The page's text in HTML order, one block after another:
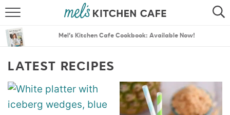
SEARCH
MENU PLANS
Mel’s Kitchen Cafe Cookbook: Available Now!
LATEST RECIPES